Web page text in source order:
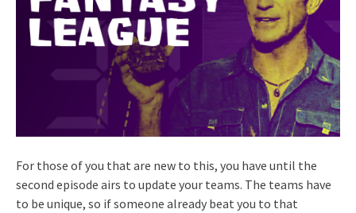
For those of you that are new to this, you have until the
second episode airs to update your teams. The teams have
to be unique, so if someone already beat you to that